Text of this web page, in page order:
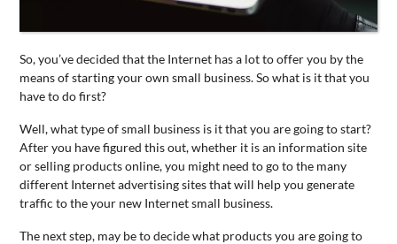
CONTACT
So, you’ve decided that the Internet has a lot to offer you by the
means of starting your ownsmall business. So what is it that you
have to do first?
Well, what type ofsmall business is it that you are going to start?
After you have figured this out, whether it is an information site
or selling products online, you might need to go to the many
different Internet advertising sites that will help you generate
traffic to the your new Internetsmall business.
The next step, may be to decide what products you are going to